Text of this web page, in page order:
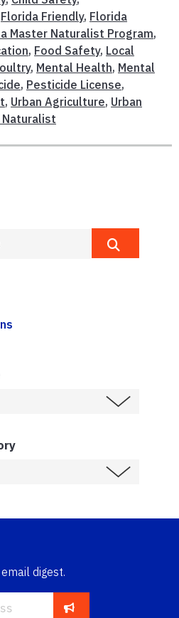
Florida Friendly, Florida
Master Naturalist Program,
, Food Safety, Local
, Mental Health, Mental
, Pesticide License,
, Urban Agriculture, Urban
Naturalist
digest.